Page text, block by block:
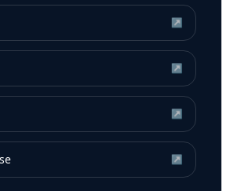
↗
↗
↗
↗